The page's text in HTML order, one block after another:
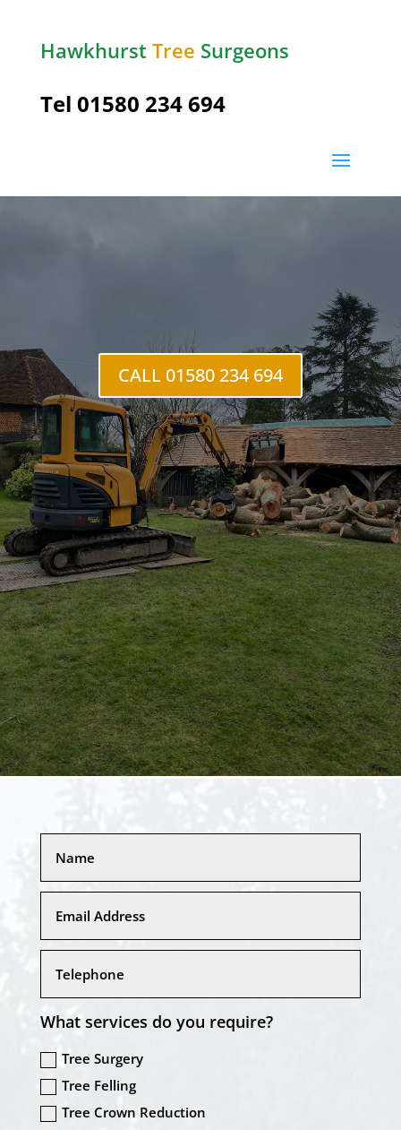
Hawkhurst Tree Surgeons
Tel 01580 234 694
CALL 01580 234 694
What services do you require?
Tree Surgery
Tree Felling
Tree Crown Reduction